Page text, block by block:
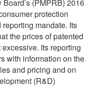
(PMPRB) 2016
protection
mandate. Its
the prices of patented
Its reporting
with information on the
and pricing and on
(R&D)